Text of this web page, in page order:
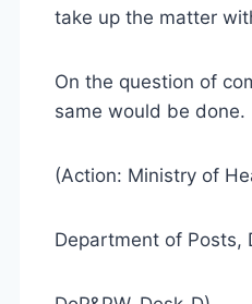
take up the matter
On the question of
same would be done.
(Action: Ministry of
Department of Posts,